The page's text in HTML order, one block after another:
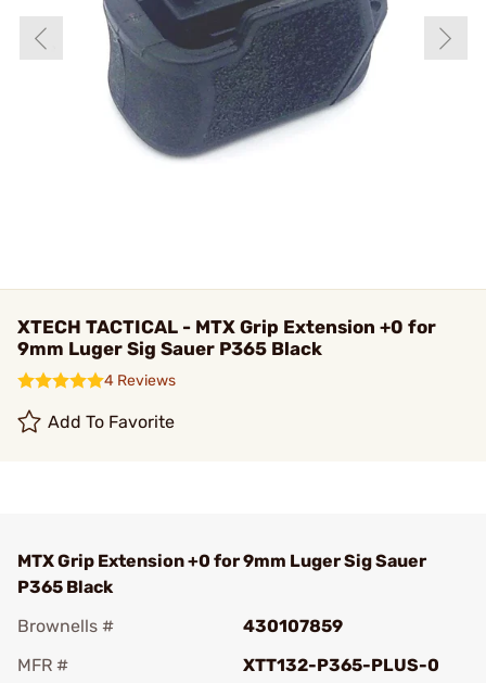
XTECH TACTICAL - MTX Grip Extension +0 for
9mm Luger Sig Sauer P365 Black
4 Reviews
Add To Favorite
MTX Grip Extension +0 for 9mm Luger Sig Sauer
P365 Black
Brownells #
430107859
MFR #
XTT132-P365-PLUS-0